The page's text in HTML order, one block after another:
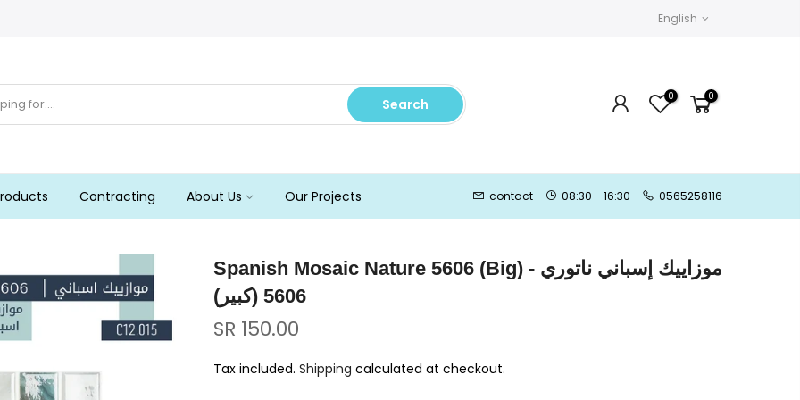
English
Search 0 0
Contracting About Us Our Projects contact 08:30 - 16:30 0565258116
Spanish Mosaic Nature 5606 (Big) - موزاييك إسباني ناتوري
5606 (كبير)
SR 150.00
Tax included. Shipping calculated at checkout.